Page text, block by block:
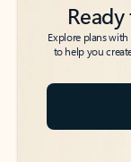
Explore plans
to help you